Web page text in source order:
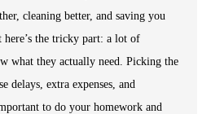
cleaning better, and saving you
the tricky part: a lot of
what they actually need. Picking the
delays, extra expenses, and
to do your homework and